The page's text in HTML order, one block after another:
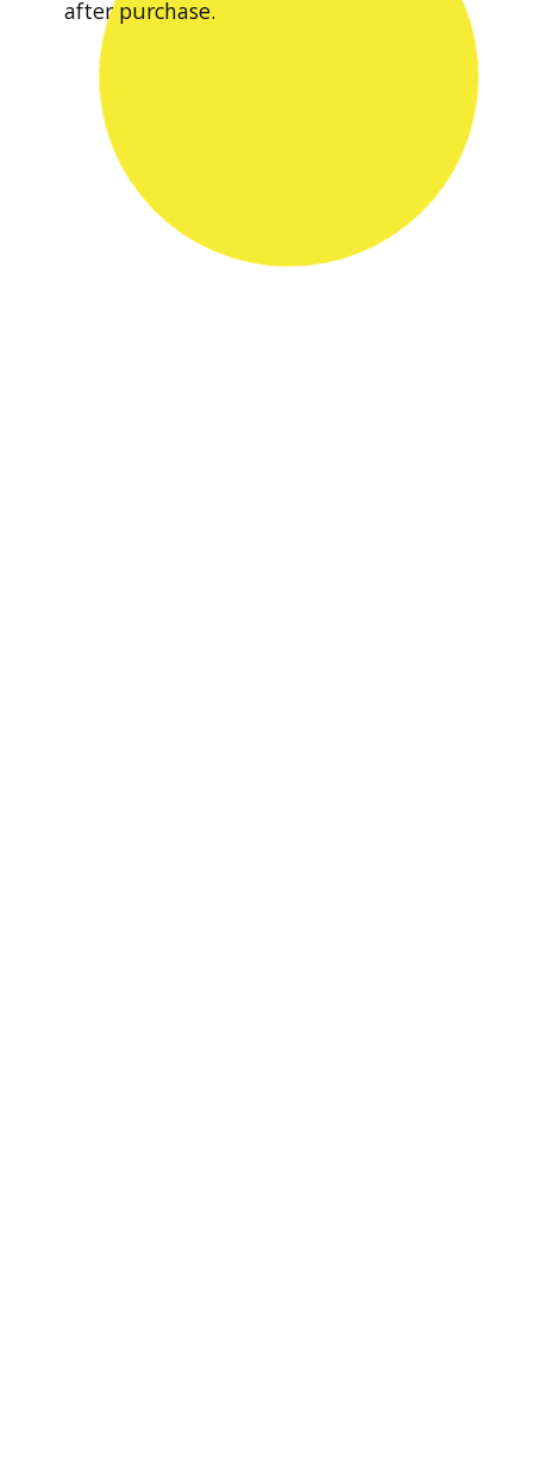
after purchase.